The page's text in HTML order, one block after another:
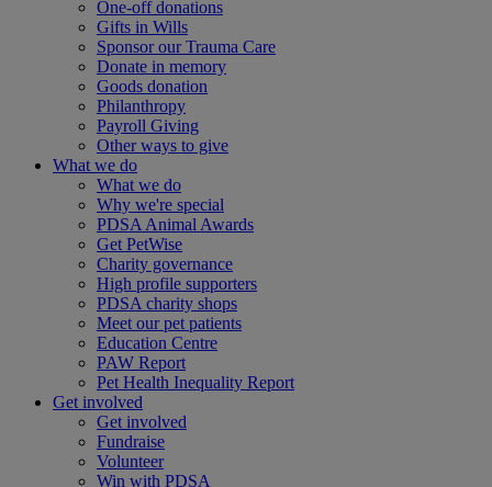
One-off donations
Gifts in Wills
Sponsor our Trauma Care
Donate in memory
Goods donation
Philanthropy
Payroll Giving
Other ways to give
What we do
What we do
Why we're special
PDSA Animal Awards
Get PetWise
Charity governance
High profile supporters
PDSA charity shops
Meet our pet patients
Education Centre
PAW Report
Pet Health Inequality Report
Get involved
Get involved
Fundraise
Volunteer
Win with PDSA